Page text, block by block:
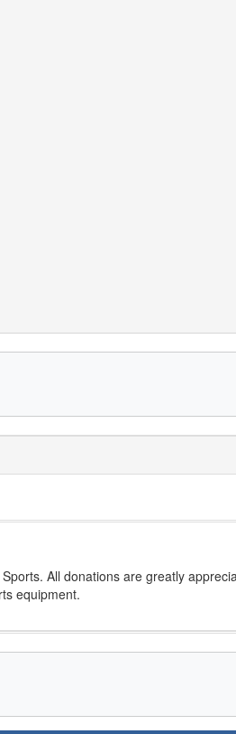
All donations are greatly
equipment.